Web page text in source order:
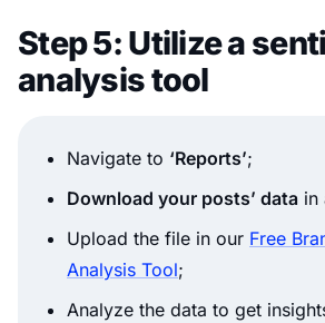
Step 5: Utilize a
analysis tool
Navigate to ‘Reports’;
Download your posts’ data in
Upload the file in our Free
Analysis Tool;
Analyze the data to get